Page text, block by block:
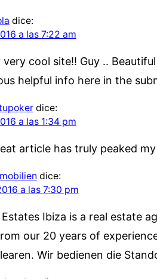
dice:
a las 7:22 am
very cool site!! Guy ..
helpful info here in the
dice:
a las 1:34 pm
article has truly peaked
dice:
a las 7:30 pm
Ibiza is a real estate
our 20 years of
Wir bedienen die